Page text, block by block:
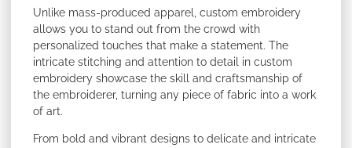
Unlike mass-produced apparel, custom embroidery
allows you to stand out from the crowd with
personalized touches that make a statement. The
intricate stitching and attention to detail in custom
embroidery showcase the skill and craftsmanship of
the embroiderer, turning any piece of fabric into a work
of art.
From bold and vibrant designs to delicate and intricate